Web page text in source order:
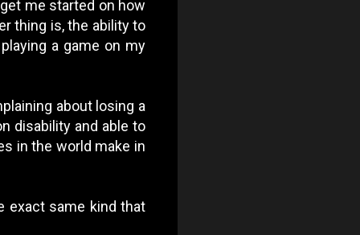
me started on how
thing is, the ability to
a game on my
about losing a
disability and able to
in the world make in
exact same kind that